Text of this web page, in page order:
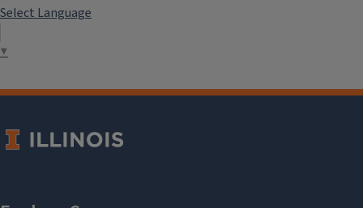
Select Language
▼